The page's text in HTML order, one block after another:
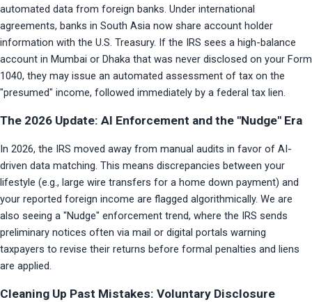
automated data from foreign banks. Under international
agreements, banks in South Asia now share account holder
information with the U.S. Treasury. If the IRS sees a high-balance
account in Mumbai or Dhaka that was never disclosed on your Form
1040, they may issue an automated assessment of tax on the
"presumed" income, followed immediately by a federal tax lien.
The 2026 Update: AI Enforcement and the "Nudge" Era
In 2026, the IRS moved away from manual audits in favor of AI-
driven data matching. This means discrepancies between your
lifestyle (e.g., large wire transfers for a home down payment) and
your reported foreign income are flagged algorithmically. We are
also seeing a "Nudge" enforcement trend, where the IRS sends
preliminary notices often via mail or digital portals warning
taxpayers to revise their returns before formal penalties and liens
are applied.
Cleaning Up Past Mistakes: Voluntary Disclosure